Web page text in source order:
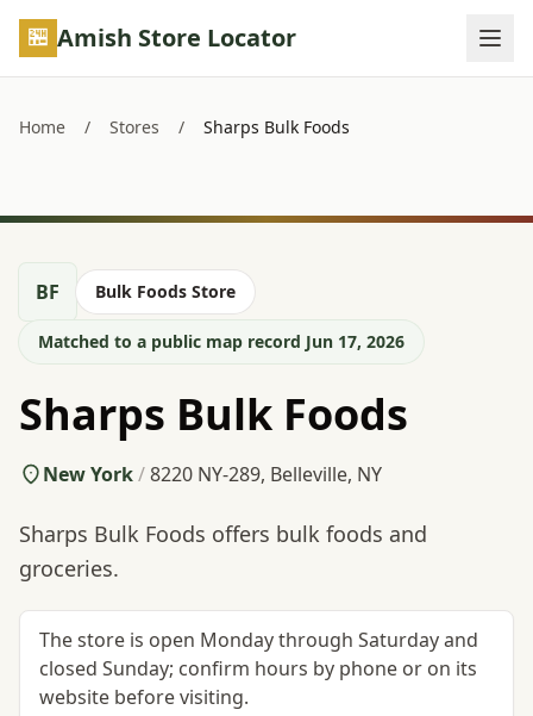
Skip to main content
Amish Store Locator
Home / Stores / Sharps Bulk Foods
BF Bulk Foods Store
Matched to a public map record Jun 17, 2026
Sharps Bulk Foods
New York/8220 NY-289, Belleville, NY
Sharps Bulk Foods offers bulk foods and
groceries.
The store is open Monday through Saturday and
closed Sunday; confirm hours by phone or on its
website before visiting.